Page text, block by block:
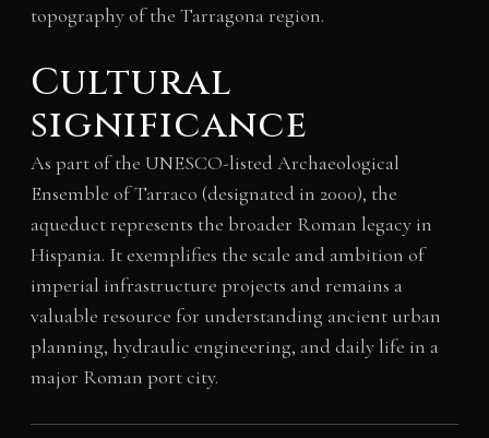
topography of the Tarragona region.
Cultural
significance
As part of the UNESCO-listed Archaeological
Ensemble of Tarraco (designated in 2000), the
aqueduct represents the broader Roman legacy in
Hispania. It exemplifies the scale and ambition of
imperial infrastructure projects and remains a
valuable resource for understanding ancient urban
planning, hydraulic engineering, and daily life in a
major Roman port city.